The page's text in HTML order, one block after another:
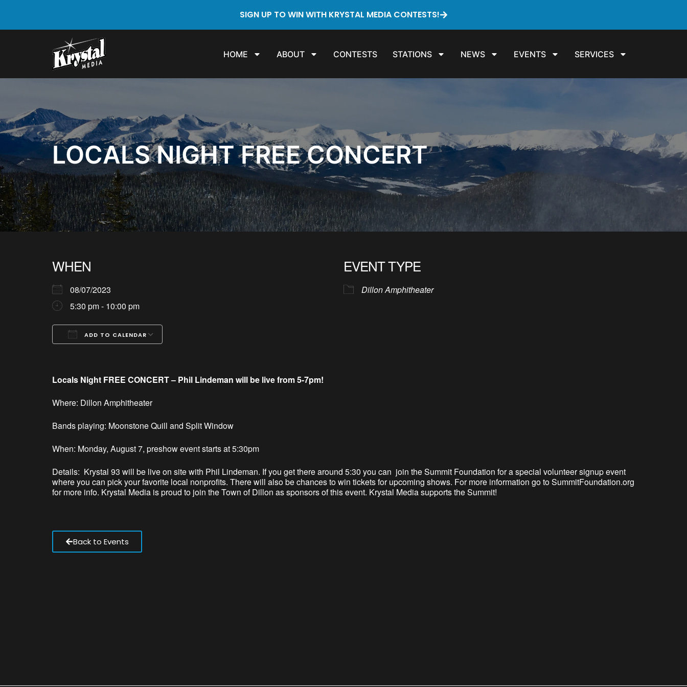
SIGN UP TO WIN WITH KRYSTAL MEDIA CONTESTS!
HOME ABOUT CONTESTS STATIONS NEWS EVENTS SERVICES
LOCALS NIGHT FREE CONCERT
WHEN
08/07/2023
5:30 pm - 10:00 pm
ADD TO CALENDAR
EVENT TYPE
Dillon Amphitheater
Locals Night FREE CONCERT – Phil Lindeman will be live from 5-7pm!
Where: Dillon Amphitheater
Bands playing: Moonstone Quill and Split Window
When: Monday, August 7, preshow event starts at 5:30pm
Details: Krystal 93 will be live on site with Phil Lindeman. If you get there around 5:30 you can join the Summit Foundation for a special volunteer signup event
where you can pick your favorite local nonprofits. There will also be chances to win tickets for upcoming shows. For more information go to SummitFoundation.org
for more info. Krystal Media is proud to join the Town of Dillon as sponsors of this event. Krystal Media supports the Summit!
Back to Events